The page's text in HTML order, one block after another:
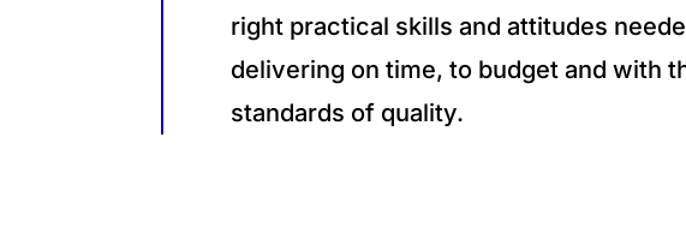
right practical skills and attitudes
delivering on time, to budget and with
standards of quality.